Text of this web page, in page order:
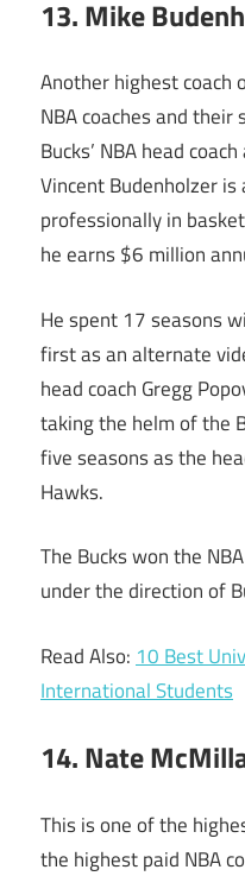
13. Mike
Another highest coach
NBA coaches and
Bucks’ NBA head
Vincent Budenholzer
professionally in
he earns $6 million
He spent 17 seasons
first as an alternate
head coach Gregg
taking the helm of the
five seasons as the
Hawks.
The Bucks won the
under the direction of
Read Also: 10 Best
International Students
14. Nate
This is one of the
the highest paid NBA